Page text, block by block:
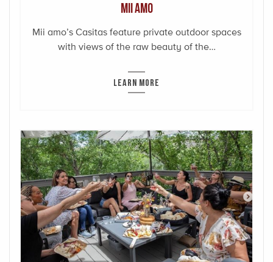
Mii amo
Mii amo’s Casitas feature private outdoor spaces
with views of the raw beauty of the…
LEARN MORE